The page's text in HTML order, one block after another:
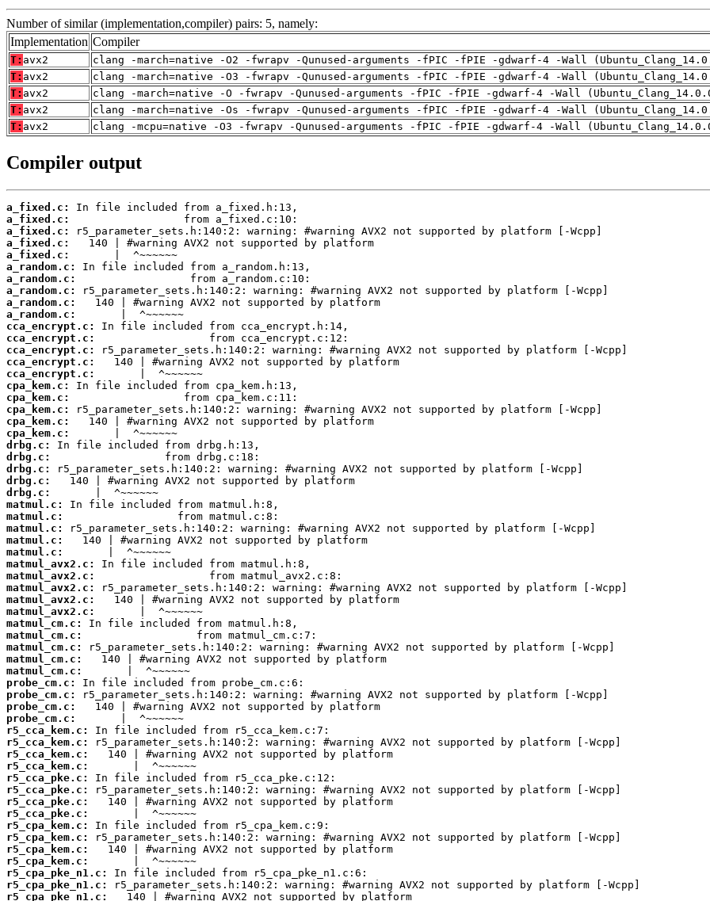
Number of similar (implementation,compiler) pairs: 5, namely:
Implementation Compiler
T: avx2
clang -march=native -O2 -fwrapv -Qunused-arguments -fPIC -fPIE -gdwarf-4 -Wall
T: avx2
clang -march=native -O3 -fwrapv -Qunused-arguments -fPIC -fPIE -gdwarf-4 -Wall
T: avx2
clang -march=native -O -fwrapv -Qunused-arguments -fPIC -fPIE -gdwarf-4 -Wall
T: avx2
clang -march=native -Os -fwrapv -Qunused-arguments -fPIC -fPIE -gdwarf-4 -Wall
T: avx2 clang -mcpu=native -O3 -fwrapv -Qunused-arguments -fPIC -fPIE -gdwarf-4 -Wall
Compiler output
a_fixed.c:
a_fixed.c:
a_fixed.c:
a_fixed.c:
a_fixed.c:
a_random.c:
a_random.c:
a_random.c:
a_random.c:
a_random.c:
cca_encrypt.c:
cca_encrypt.c:
cca_encrypt.c:
cca_encrypt.c:
cca_encrypt.c:
cpa_kem.c:
cpa_kem.c:
cpa_kem.c:
cpa_kem.c:
cpa_kem.c:
drbg.c:
drbg.c:
drbg.c:
drbg.c:
drbg.c:
matmul.c:
matmul.c:
matmul.c:
matmul.c:
matmul.c:
matmul_avx2.c:
matmul_avx2.c:
matmul_avx2.c:
matmul_avx2.c:
matmul_avx2.c:
matmul_cm.c:
matmul_cm.c:
matmul_cm.c:
matmul_cm.c:
matmul_cm.c:
probe_cm.c:
probe_cm.c:
probe_cm.c:
probe_cm.c:
r5_cca_kem.c:
r5_cca_kem.c:
r5_cca_kem.c:
r5_cca_kem.c:
r5_cca_pke.c:
r5_cca_pke.c:
r5_cca_pke.c:
r5_cca_pke.c:
r5_cpa_kem.c:
r5_cpa_kem.c:
r5_cpa_kem.c:
r5_cpa_kem.c:
r5_cpa_pke_n1.c:
r5_cpa_pke_n1.c:
r5_cpa_pke_n1.c: